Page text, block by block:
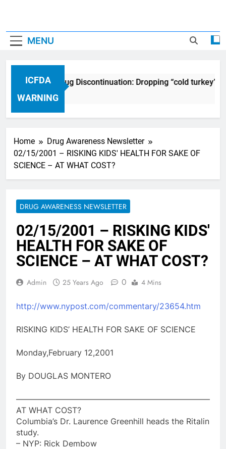
MENU
ICFDA
WARNING
ICFDA on Drug Discontinuation: Dropping “cold turkey”
17 Years Ago
Home
Drug Awareness Newsletter
02/15/2001 – RISKING KIDS' HEALTH FOR SAKE OF
SCIENCE – AT WHAT COST?
DRUG AWARENESS NEWSLETTER
02/15/2001 – RISKING KIDS'
HEALTH FOR SAKE OF
SCIENCE – AT WHAT COST?
Admin 25 Years Ago 0 4 Mins
http://www.nypost.com/commentary/23654.htm
RISKING KIDS’ HEALTH FOR SAKE OF SCIENCE
Monday,February 12,2001
By DOUGLAS MONTERO
————————————————————————
AT WHAT COST?
Columbia’s Dr. Laurence Greenhill heads the Ritalin
study.
– NYP: Rick Dembow